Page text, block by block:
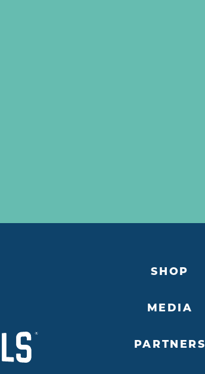
SHOP
MEDIA
PARTNERS